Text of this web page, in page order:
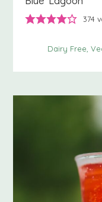
374
Dairy Free